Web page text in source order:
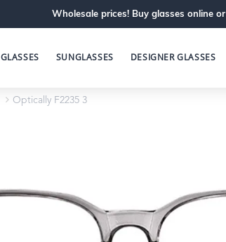
Wholesale prices! Buy glasses online or
GLASSES SUNGLASSES DESIGNER GLASSES
Optically F2235 3